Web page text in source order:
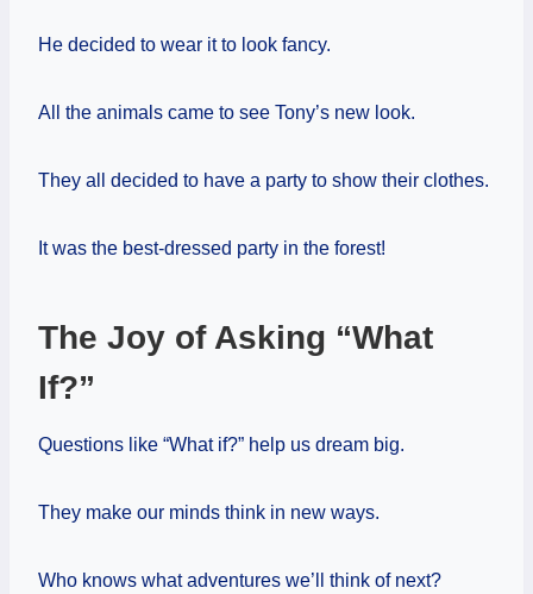
He decided to wear it to look fancy.
All the animals came to see Tony’s new look.
They all decided to have a party to show their clothes.
It was the best-dressed party in the forest!
The Joy of Asking “What
If?”
Questions like “What if?” help us dream big.
They make our minds think in new ways.
Who knows what adventures we’ll think of next?